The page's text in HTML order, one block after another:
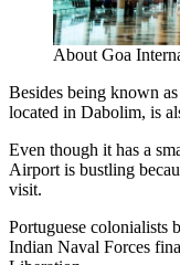
About Goa
Besides being known as
located in Dabolim, is
Even though it has a
Airport is bustling
visit.
Portuguese colonialists
Indian Naval Forces